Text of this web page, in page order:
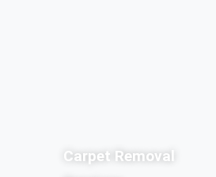
Carpet Removal